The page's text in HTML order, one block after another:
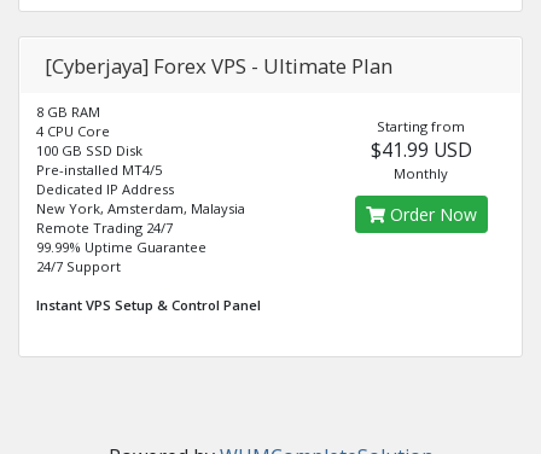
[Cyberjaya] Forex VPS - Ultimate Plan
8 GB RAM
4 CPU Core
100 GB SSD Disk
Pre-installed MT4/5
Dedicated IP Address
New York, Amsterdam, Malaysia
Remote Trading 24/7
99.99% Uptime Guarantee
24/7 Support
Instant VPS Setup & Control Panel
Starting from
$41.99 USD
Monthly
Order Now